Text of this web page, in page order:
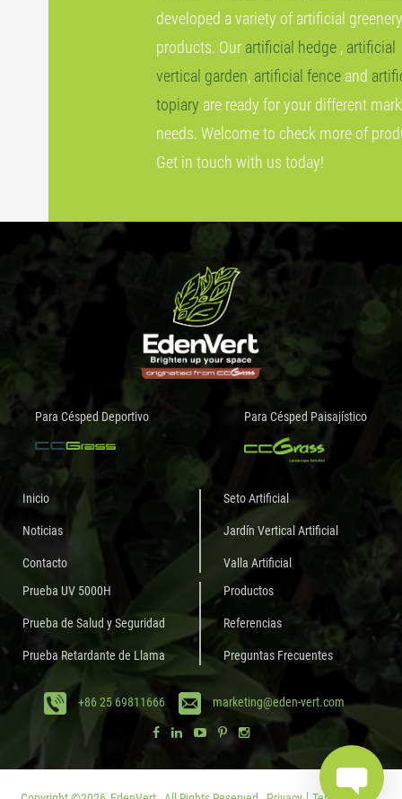
developed a variety of artificial
products. Our artificial hedge , artificial
vertical garden, artificial fence and
topiary are ready for your different
needs. Welcome to check more of
Get in touch with us today!
Para Césped Deportivo Para Césped Paisajístico
Inicio
Noticias
Contacto
Seto Artificial
Jardín Vertical Artificial
Valla Artificial
Prueba UV 5000H
Prueba de Salud y Seguridad
Prueba Retardante de Llama
Productos
Referencias
Preguntas Frecuentes
+86 25 69811666 marketing@eden-vert.com